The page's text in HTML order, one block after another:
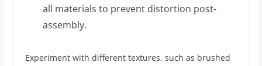
all materials to prevent distortion post-
assembly.
Experiment with different textures, such as brushed